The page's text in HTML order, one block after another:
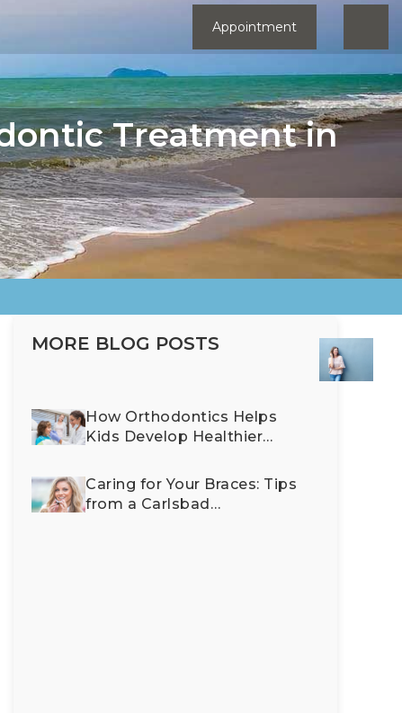
Appointment
Treatment in
MORE BLOG POSTS
How Orthodontics Helps
Kids Develop Healthier
Caring for Your Braces: Tips
from a Carlsbad